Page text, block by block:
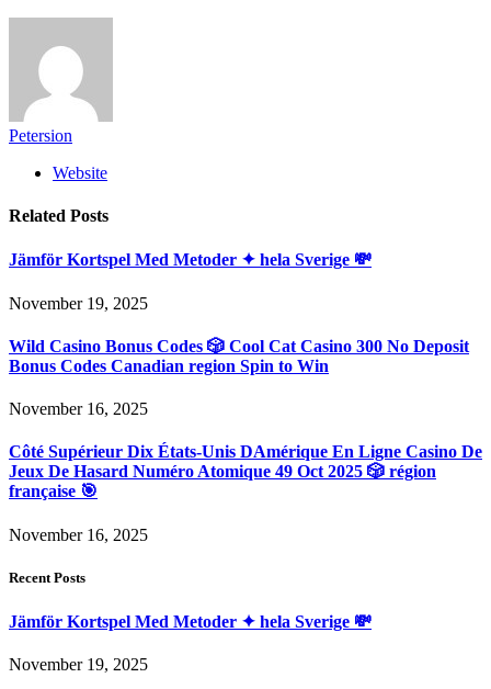
Petersion
Website
Related Posts
Jämför Kortspel Med Metoder ✦ hela Sverige 💸
November 19, 2025
Wild Casino Bonus Codes 🎲 Cool Cat Casino 300 No Deposit
Bonus Codes Canadian region Spin to Win
November 16, 2025
Côté Supérieur Dix États-Unis DAmérique En Ligne Casino De
Jeux De Hasard Numéro Atomique 49 Oct 2025 🎲 région
française 🎯
November 16, 2025
Recent Posts
Jämför Kortspel Med Metoder ✦ hela Sverige 💸
November 19, 2025